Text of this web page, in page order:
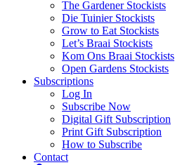
The Gardener Stockists
Die Tuinier Stockists
Grow to Eat Stockists
Let’s Braai Stockists
Kom Ons Braai Stockists
Open Gardens Stockists
Subscriptions
Log In
Subscribe Now
Digital Gift Subscription
Print Gift Subscription
How to Subscribe
Contact